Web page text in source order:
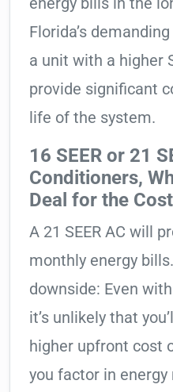
Florida’s
a unit with a higher
provide significant
life of the system.
16 SEER or 21
Conditioners,
Deal for the
A 21 SEER AC will
monthly energy
downside: Even
it’s unlikely that
higher upfront cost
you factor in energy